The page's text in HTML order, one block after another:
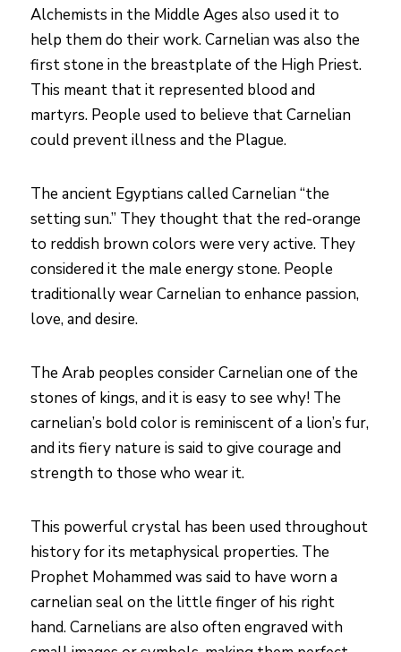
Alchemists in the Middle Ages also used it to
help them do their work. Carnelian was also the
first stone in the breastplate of the High Priest.
This meant that it represented blood and
martyrs. People used to believe that Carnelian
could prevent illness and the Plague.
The ancient Egyptians called Carnelian “the
setting sun.” They thought that the red-orange
to reddish brown colors were very active. They
considered it the male energy stone. People
traditionally wear Carnelian to enhance passion,
love, and desire.
The Arab peoples consider Carnelian one of the
stones of kings, and it is easy to see why! The
carnelian’s bold color is reminiscent of a lion’s fur,
and its fiery nature is said to give courage and
strength to those who wear it.
This powerful crystal has been used throughout
history for its metaphysical properties. The
Prophet Mohammed was said to have worn a
carnelian seal on the little finger of his right
hand. Carnelians are also often engraved with